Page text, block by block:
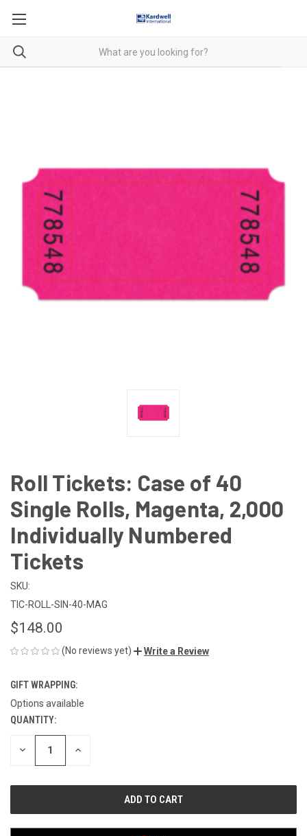
Roll Tickets: Case of 40
Single Rolls, Magenta, 2,000
Individually Numbered
Tickets
SKU:
TIC-ROLL-SIN-40-MAG
$148.00
(No reviews yet) Write a Review
GIFT WRAPPING:
Options available
CURRENT
STOCK:
QUANTITY:
DECREASE INCREASE